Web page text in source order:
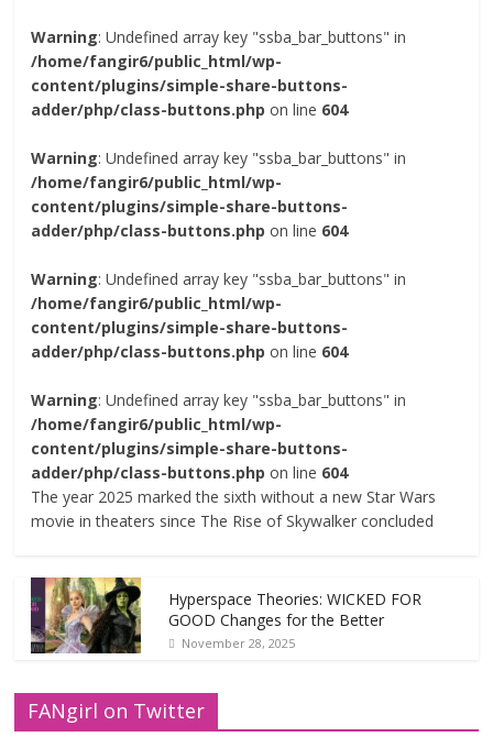
Warning: Undefined array key "ssba_bar_buttons" in
/home/fangir6/public_html/wp-
content/plugins/simple-share-buttons-
adder/php/class-buttons.php on line 604
Warning: Undefined array key "ssba_bar_buttons" in
/home/fangir6/public_html/wp-
content/plugins/simple-share-buttons-
adder/php/class-buttons.php on line 604
Warning: Undefined array key "ssba_bar_buttons" in
/home/fangir6/public_html/wp-
content/plugins/simple-share-buttons-
adder/php/class-buttons.php on line 604
Warning: Undefined array key "ssba_bar_buttons" in
/home/fangir6/public_html/wp-
content/plugins/simple-share-buttons-
adder/php/class-buttons.php on line 604
The year 2025 marked the sixth without a new Star Wars
movie in theaters since The Rise of Skywalker concluded
Hyperspace Theories: WICKED FOR
GOOD Changes for the Better
November 28, 2025
FANgirl on Twitter